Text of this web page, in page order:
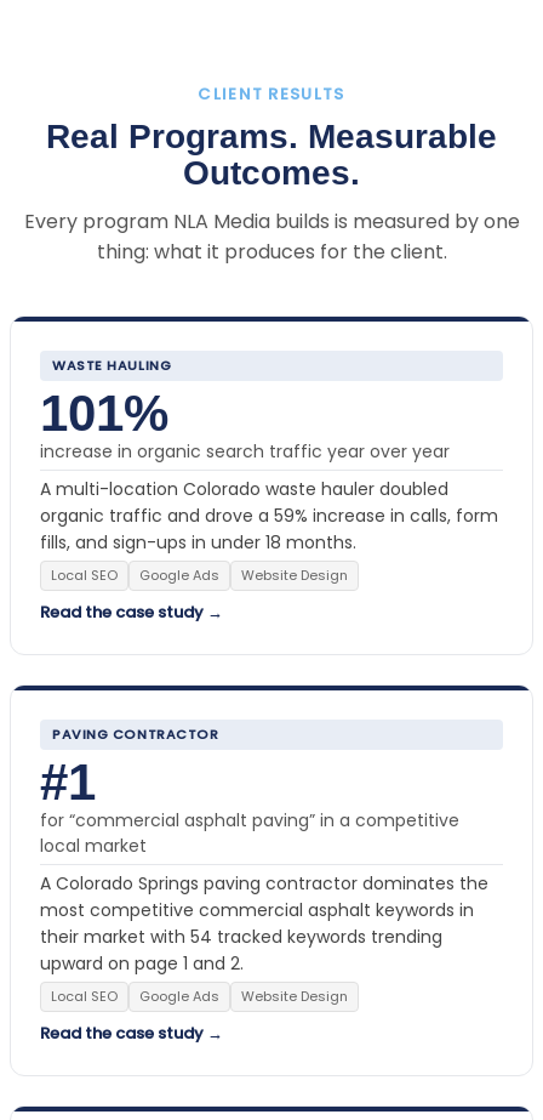
CLIENT RESULTS
Real Programs. Measurable
Outcomes.
Every program NLA Media builds is measured by one
thing: what it produces for the client.
WASTE HAULING
101%
increase in organic search traffic year over year
A multi-location Colorado waste hauler doubled
organic traffic and drove a 59% increase in calls, form
fills, and sign-ups in under 18 months.
Local SEO Google Ads Website Design
Read the case study →
PAVING CONTRACTOR
#1
for “commercial asphalt paving” in a competitive
local market
A Colorado Springs paving contractor dominates the
most competitive commercial asphalt keywords in
their market with 54 tracked keywords trending
upward on page 1 and 2.
Local SEO Google Ads Website Design
Read the case study →